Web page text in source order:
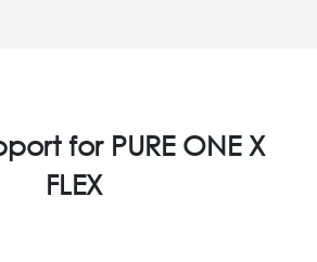
for PURE ONE X
FLEX